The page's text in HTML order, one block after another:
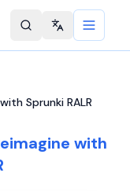
Change
Sprunki RALR
with